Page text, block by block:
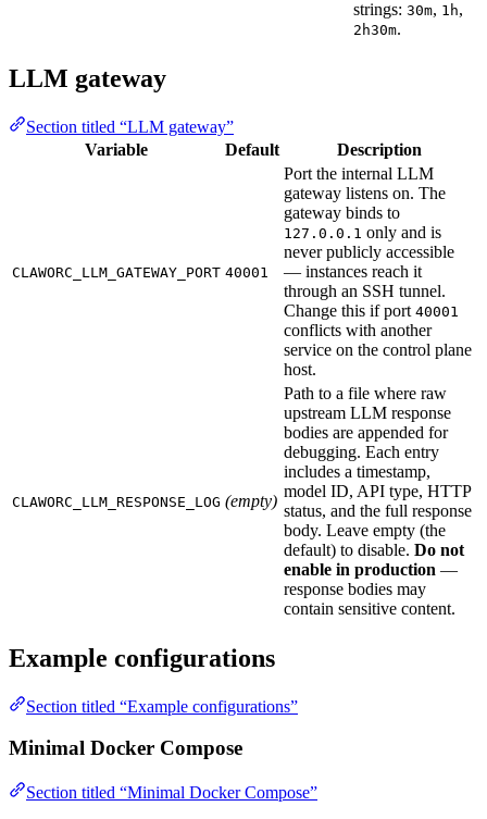
strings: 30m, 1h,
2h30m.
LLM gateway
Section titled “LLM gateway”
Variable
Default Description
CLAWORC_LLM_GATEWAY_PORT 40001
Port the internal LLM
gateway listens on. The
gateway binds to
127.0.0.1 only and is
never publicly accessible
— instances reach it
through an SSH tunnel.
Change this if port 40001
conflicts with another
service on the control plane
host.
CLAWORC_LLM_RESPONSE_LOG (empty)
Path to a file where raw
upstream LLM response
bodies are appended for
debugging. Each entry
includes a timestamp,
model ID, API type, HTTP
status, and the full response
body. Leave empty (the
default) to disable. Do not
enable in production —
response bodies may
contain sensitive content.
Example configurations
Section titled “Example configurations”
Minimal Docker Compose
Section titled “Minimal Docker Compose”